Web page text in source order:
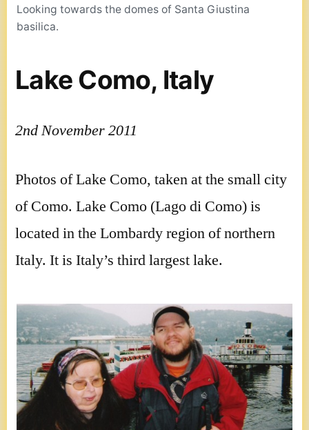
Looking towards the domes of Santa Giustina
basilica.
Lake Como, Italy
2nd November 2011
Photos of Lake Como, taken at the small city
of Como. Lake Como (Lago di Como) is
located in the Lombardy region of northern
Italy. It is Italy’s third largest lake.